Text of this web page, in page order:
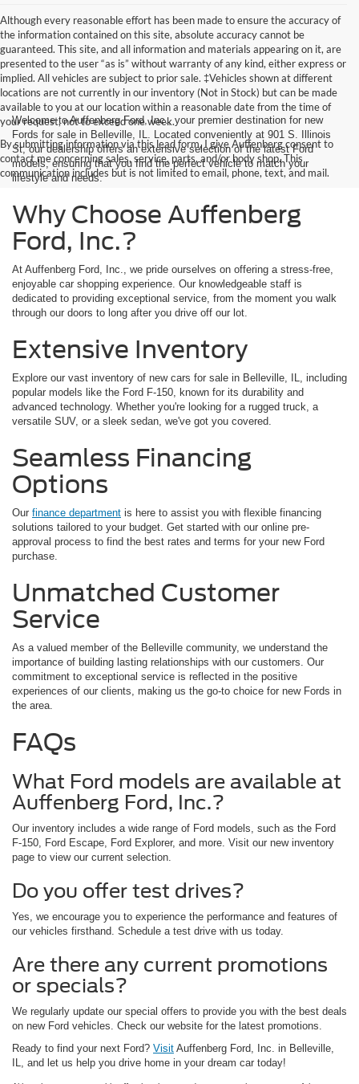
Although every reasonable effort has been made to ensure the accuracy of
the information contained on this site, absolute accuracy cannot be
guaranteed. This site, and all information and materials appearing on it, are
presented to the user “as is” without warranty of any kind, either express or
implied. All vehicles are subject to prior sale. ‡Vehicles shown at different
locations are not currently in our inventory (Not in Stock) but can be made
available to you at our location within a reasonable date from the time of
your request, not to exceed one week.
By submitting information via this lead form, I give Auffenberg consent to
contact me concerning sales, service, parts, and/or body shop. This
communication includes but is not limited to email, phone, text, and mail.
Welcome to Auffenberg Ford, Inc., your premier destination for new
Fords for sale in Belleville, IL. Located conveniently at 901 S. Illinois
St, our dealership offers an extensive selection of the latest Ford
models, ensuring that you find the perfect vehicle to match your
lifestyle and needs.
Why Choose Auffenberg
Ford, Inc.?
At Auffenberg Ford, Inc., we pride ourselves on offering a stress-free,
enjoyable car shopping experience. Our knowledgeable staff is
dedicated to providing exceptional service, from the moment you walk
through our doors to long after you drive off our lot.
Extensive Inventory
Explore our vast inventory of new cars for sale in Belleville, IL, including
popular models like the Ford F-150, known for its durability and
advanced technology. Whether you're looking for a rugged truck, a
versatile SUV, or a sleek sedan, we've got you covered.
Seamless Financing
Options
Our finance department is here to assist you with flexible financing
solutions tailored to your budget. Get started with our online pre-
approval process to find the best rates and terms for your new Ford
purchase.
Unmatched Customer
Service
As a valued member of the Belleville community, we understand the
importance of building lasting relationships with our customers. Our
commitment to exceptional service is reflected in the positive
experiences of our clients, making us the go-to choice for new Fords in
the area.
FAQs
What Ford models are available at
Auffenberg Ford, Inc.?
Our inventory includes a wide range of Ford models, such as the Ford
F-150, Ford Escape, Ford Explorer, and more. Visit our new inventory
page to view our current selection.
Do you offer test drives?
Yes, we encourage you to experience the performance and features of
our vehicles firsthand. Schedule a test drive with us today.
Are there any current promotions
or specials?
We regularly update our special offers to provide you with the best deals
on new Ford vehicles. Check our website for the latest promotions.
Ready to find your next Ford? Visit Auffenberg Ford, Inc. in Belleville,
IL, and let us help you drive home in your dream car today!